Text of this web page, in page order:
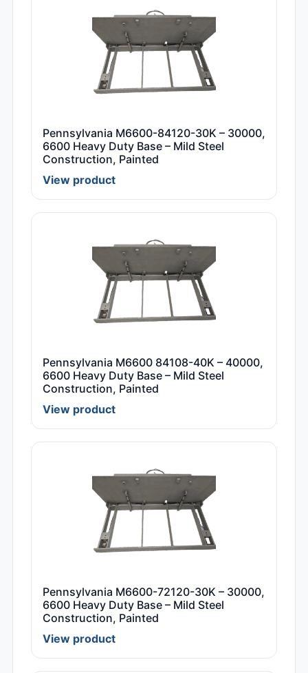
Pennsylvania M6600-84120-30K – 30000,
6600 Heavy Duty Base – Mild Steel
Construction, Painted
View product
Pennsylvania M6600 84108-40K – 40000,
6600 Heavy Duty Base – Mild Steel
Construction, Painted
View product
Pennsylvania M6600-72120-30K – 30000,
6600 Heavy Duty Base – Mild Steel
Construction, Painted
View product